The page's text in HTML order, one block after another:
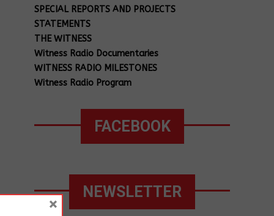
SPECIAL REPORTS AND PROJECTS
STATEMENTS
THE WITNESS
Witness Radio Documentaries
WITNESS RADIO MILESTONES
Witness Radio Program
FACEBOOK
NEWSLETTER
×